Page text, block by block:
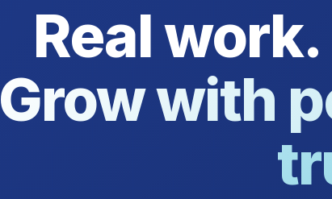
Real
Grow with